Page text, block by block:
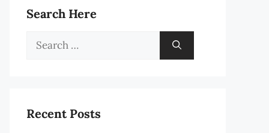
Search Here
Search
Recent Posts